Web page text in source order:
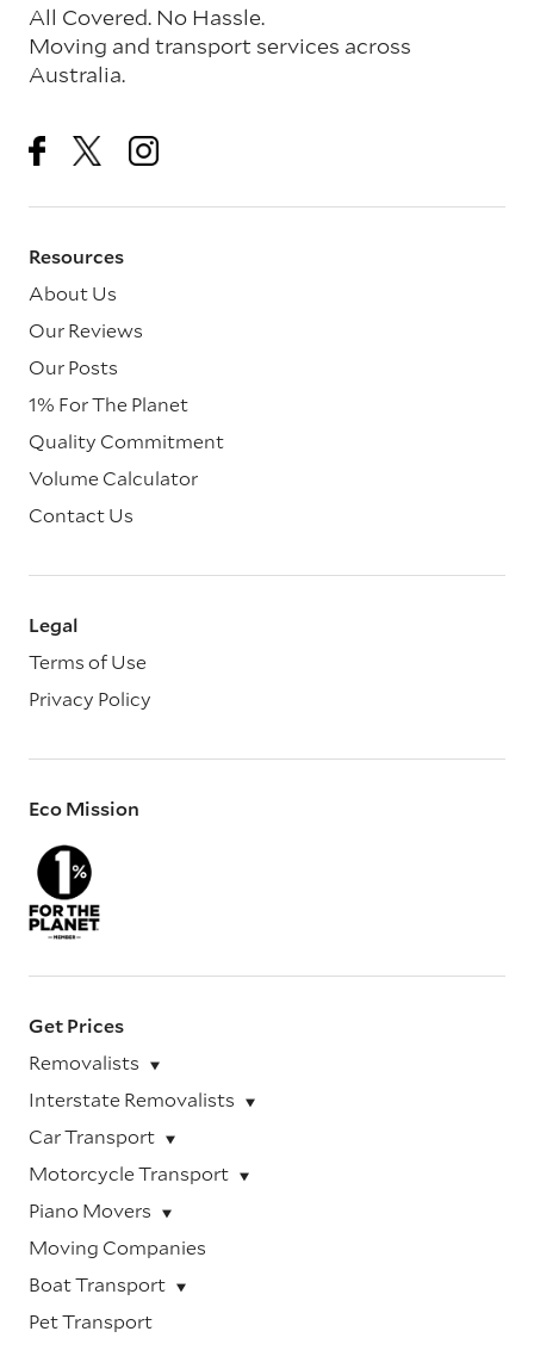
All Covered. No Hassle.
Moving and transport services across
Australia.
Resources
About Us
Our Reviews
Our Posts
1% For The Planet
Quality Commitment
Volume Calculator
Contact Us
Legal
Terms of Use
Privacy Policy
Eco Mission
Get Prices
Removalists
Interstate Removalists
Car Transport
Motorcycle Transport
Piano Movers
Moving Companies
Boat Transport
Pet Transport